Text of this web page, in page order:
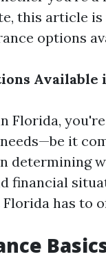
this article
options
Available
Florida,
it
determining
financial
has to